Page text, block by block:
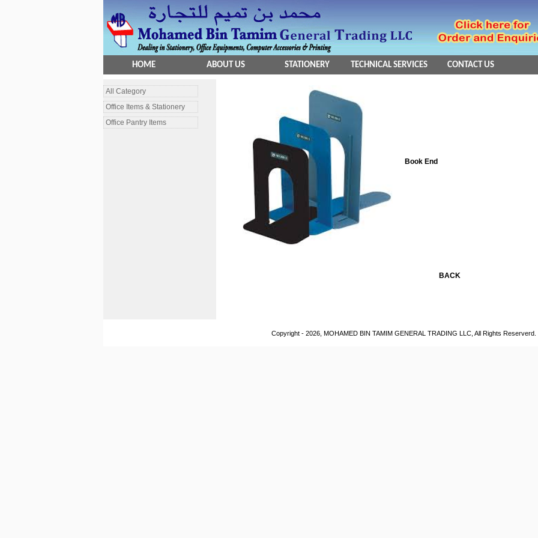
HOME ABOUT US STATIONERY TECHNICAL SERVICES CONTACT US
All Category
Office Items & Stationery
Office Pantry Items
Book End
BACK
Copyright - 2026, MOHAMED BIN TAMIM GENERAL TRADING LLC, All Rights Reserverd.